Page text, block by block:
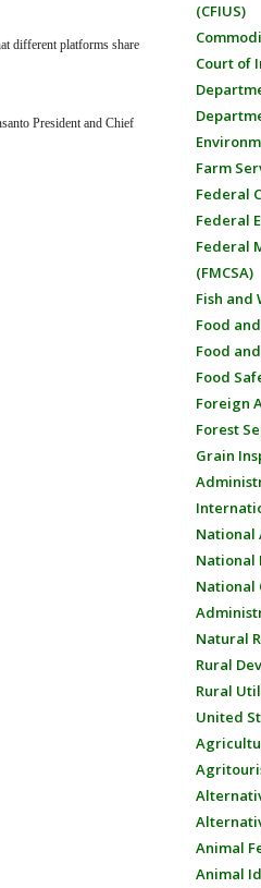
different platforms share
President and Chief
(CFIUS)
Court of
Farm
Federal
Federal
Federal
(FMCSA)
Fish and
Food
Food
Food
Foreign
Forest
Grain
National
National
National
Natural
Rural
Rural
United
Animal
Animal